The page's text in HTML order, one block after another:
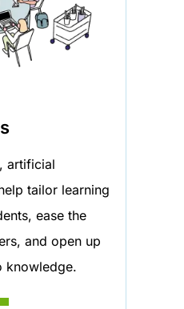
artificial
tailor learning
ease the
and open up
knowledge.